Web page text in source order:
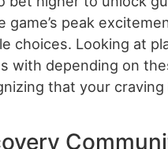
peak
choices. Looking at
with depending on
that your